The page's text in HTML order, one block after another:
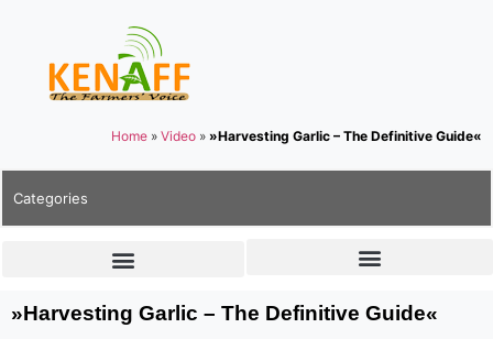
Home » Video » »Harvesting Garlic – The Definitive Guide«
Categories
»Harvesting Garlic – The Definitive Guide«